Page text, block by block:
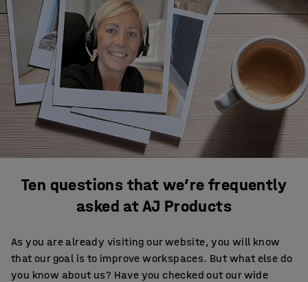
Ten questions that we’re frequently
asked at AJ Products
As you are already visiting our website, you will know
that our goal is to improve workspaces. But what else do
you know about us? Have you checked out our wide